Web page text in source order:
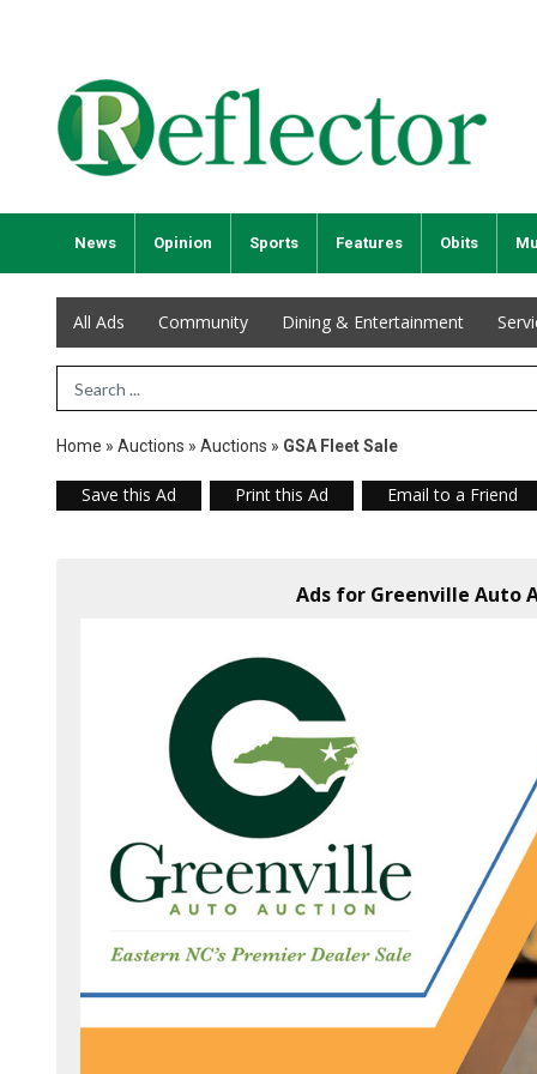
News Opinion Sports Features Obits
All Ads Community Dining & Entertainment
Search Term
Home » Auctions » Auctions » GSA Fleet Sale
Save this Ad Print this Ad Email to a Friend
Ads for Greenville Auto